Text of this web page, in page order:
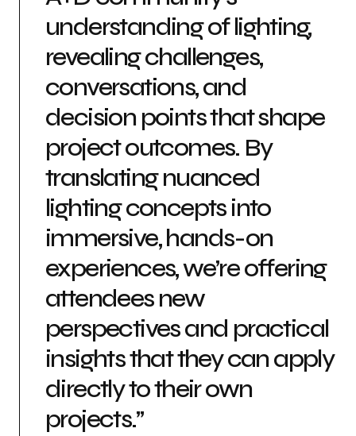
understanding of lighting,
revealing challenges,
conversations, and
decision points that shape
project outcomes. By
translating nuanced
lighting concepts into
immersive, hands-on
experiences, we’re offering
attendees new
perspectives and practical
insights that they can apply
directly to their own
projects.”